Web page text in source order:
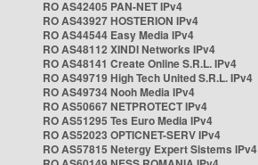
RO AS42405 PAN-NET IPv4
RO AS43927 HOSTERION IPv4
RO AS44544 Easy Media IPv4
RO AS48112 XINDI Networks IPv4
RO AS48141 Create Online S.R.L. IPv4
RO AS49719 High Tech United S.R.L. IPv4
RO AS49734 Nooh Media IPv4
RO AS50667 NETPROTECT IPv4
RO AS51295 Tes Euro Media IPv4
RO AS52023 OPTICNET-SERV IPv4
RO AS57815 Netergy Expert Sistems IPv4